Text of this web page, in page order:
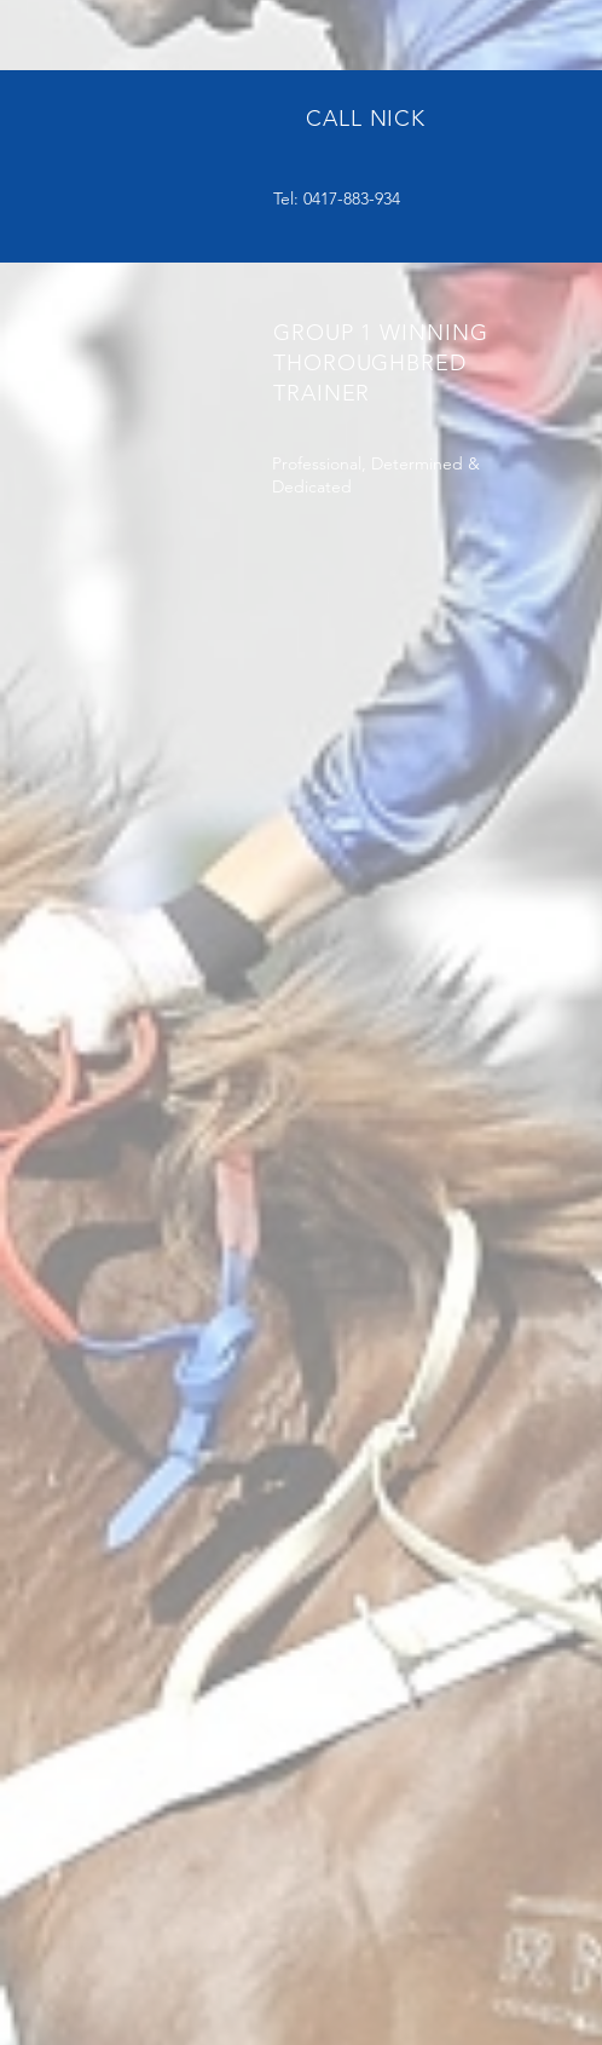
CALL NICK
Tel: 0417-883-934
GROUP 1 WINNING
THOROUGHBRED
TRAINER
Professional, Determined &